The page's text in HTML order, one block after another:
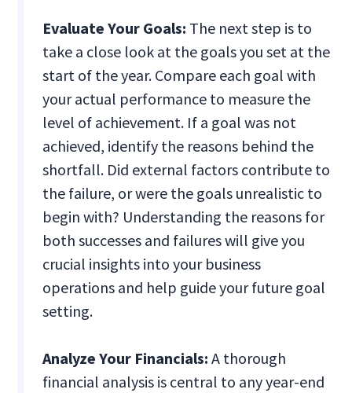
Evaluate Your Goals: The next step is to
take a close look at the goals you set at the
start of the year. Compare each goal with
your actual performance to measure the
level of achievement. If a goal was not
achieved, identify the reasons behind the
shortfall. Did external factors contribute to
the failure, or were the goals unrealistic to
begin with? Understanding the reasons for
both successes and failures will give you
crucial insights into your business
operations and help guide your future goal
setting.
Analyze Your Financials: A thorough
financial analysis is central to any year-end